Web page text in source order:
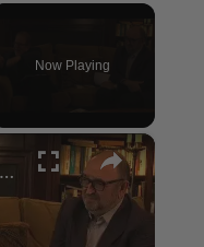
Now Playing
×
A Conversation with Woody Allen: Famed Director Talks Exclusively with Roger Friedman and Neil Rosen